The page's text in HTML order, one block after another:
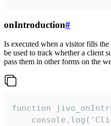
onIntroduction#
Is executed when a visitor fills
be used to track whether a client
pass them in other forms on the
function